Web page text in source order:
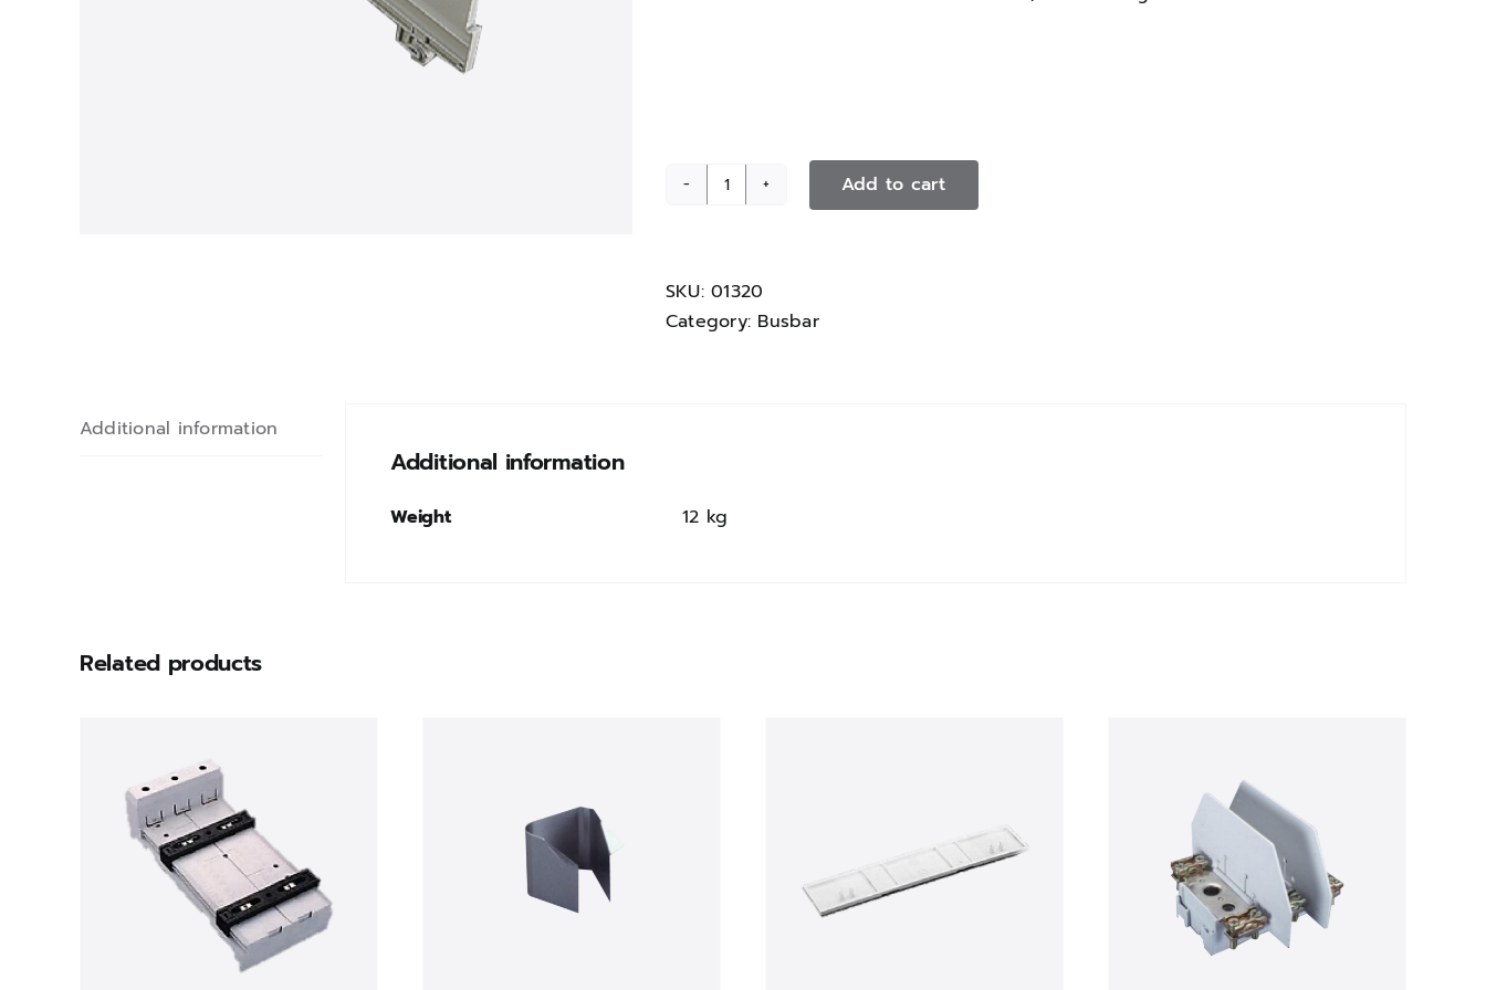
Mount
section
quantity
Add to cart
SKU:01320
Category: Busbar
Additional information
Additional information
Weight 12 kg
Related products